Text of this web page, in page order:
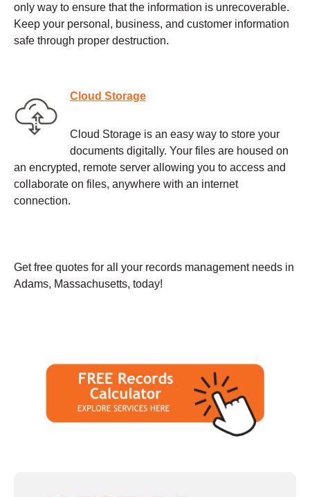
only way to ensure that the information is unrecoverable.
Keep your personal, business, and customer information
safe through proper destruction.
Cloud Storage
Cloud Storage is an easy way to store your
documents digitally. Your files are housed on
an encrypted, remote server allowing you to access and
collaborate on files, anywhere with an internet
connection.
Get free quotes for all your records management needs in
Adams, Massachusetts, today!